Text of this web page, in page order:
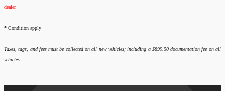
dealer.
* Condition apply
Taxes, tags, and fees must be collected on all new vehicles; including a $899.50 documentation fee on all
vehicles.